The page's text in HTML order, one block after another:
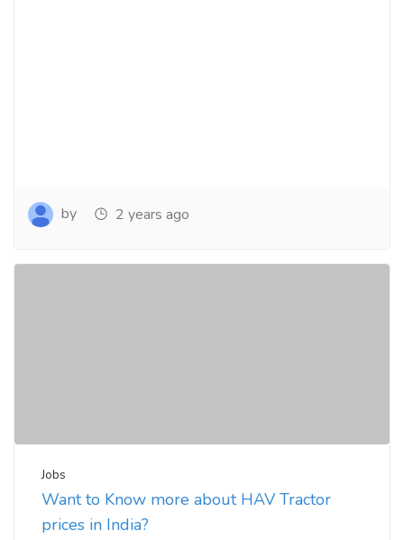
by 2 years ago
Jobs
Want to Know more about HAV Tractor
prices in India?